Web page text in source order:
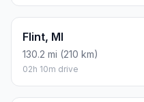
Flint, MI
130.2 mi (210 km)
02h 10m drive